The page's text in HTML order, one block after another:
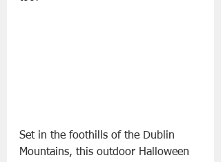
Set in the foothills of the Dublin
Mountains, this outdoor Halloween